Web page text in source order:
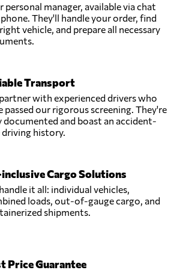
personal manager, available via chat
They'll handle your order, find
vehicle, and prepare all necessary
Transport
with experienced drivers who
passed our rigorous screening. They're
documented and boast an accident-
driving history.
Cargo Solutions
it all: individual vehicles,
loads, out-of-gauge cargo, and
shipments.
Price Guarantee